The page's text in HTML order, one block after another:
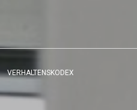
VERHALTENSKODEX